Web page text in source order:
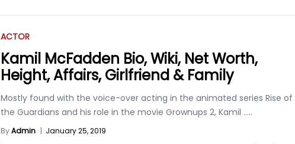
ACTOR
Kamil McFadden Bio, Wiki, Net Worth,
Height, Affairs, Girlfriend & Family
Mostly found with the voice-over acting in the animated series Rise of
the Guardians and his role in the movie Grownups 2, Kamil .....
ByAdmin | January 25, 2019